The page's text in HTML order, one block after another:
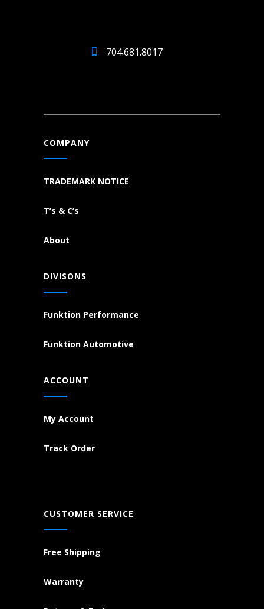
704.681.8017
COMPANY
TRADEMARK NOTICE
T’s & C’s
About
DIVISONS
Funktion Performance
Funktion Automotive
ACCOUNT
My Account
Track Order
CUSTOMER SERVICE
Free Shipping
Warranty